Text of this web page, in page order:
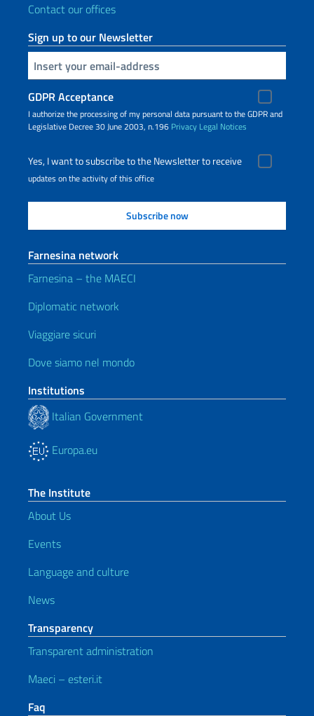
Contact our offices
Sign up to our Newsletter
Insert your email
GDPR Acceptance
I authorize the processing of my personal data pursuant to the GDPR and
Legislative Decree 30 June 2003, n.196 Privacy Legal Notices
Yes, I want to subscribe to the Newsletter to receive
updates on the activity of this office
Farnesina network
Farnesina – the MAECI
Diplomatic network
Viaggiare sicuri
Dove siamo nel mondo
Institutions
Italian Government
Europa.eu
The Institute
About Us
Events
Language and culture
News
Transparency
Transparent administration
Maeci – esteri.it
Faq